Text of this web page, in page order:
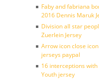
Faby and fabriana
2016 Dennis Maruk
Division all star
Zuerlein Jersey
Arrow icon close
jerseys paypal
16 interceptions with
Youth jersey